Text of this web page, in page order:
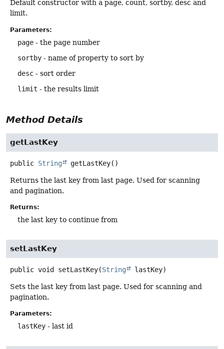
Default constructor with a page, count, sortby, desc and
limit.
Parameters:
page - the page number
sortby - name of property to sort by
desc - sort order
limit - the results limit
Method Details
getLastKey
public String getLastKey()
Returns the last key from last page. Used for scanning
and pagination.
Returns:
the last key to continue from
setLastKey
public void setLastKey(String lastKey)
Sets the last key from last page. Used for scanning and
pagination.
Parameters:
lastKey - last id